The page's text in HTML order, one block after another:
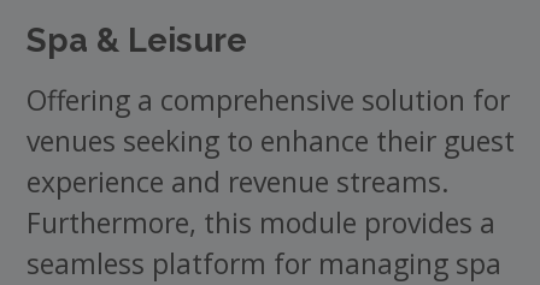
Spa & Leisure
Offering a comprehensive solution for
venues seeking to enhance their guest
experience and revenue streams.
Furthermore, this module provides a
seamless platform for managing spa